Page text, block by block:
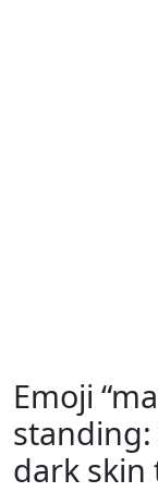
Emoji
dark skin